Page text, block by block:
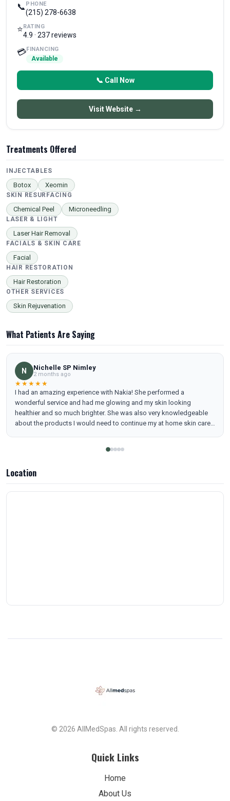
Treatments Offered
INJECTABLES
Botox Xeomin
SKIN RESURFACING
Chemical Peel Microneedling
LASER & LIGHT
Laser Hair Removal
FACIALS & SKIN CARE
Facial
HAIR RESTORATION
Hair Restoration
OTHER SERVICES
Skin Rejuvenation
What Patients Are Saying
N Nichelle SP Nimley
2 months ago
★★★★★
I had an amazing experience with Nakia! She performed a
wonderful service and had me glowing and my skin looking
healthier and so much brighter. She was also very knowledgeable
about the products I would need to continue my at home skin care
Location
📞 PHONE
(215) 278-6638
⭐RATING
4.9 · 237 reviews
💳FINANCING
Available
📞 Call Now
Visit Website →
© 2026 AllMedSpas. All rights reserved.
Quick Links
Home
About Us